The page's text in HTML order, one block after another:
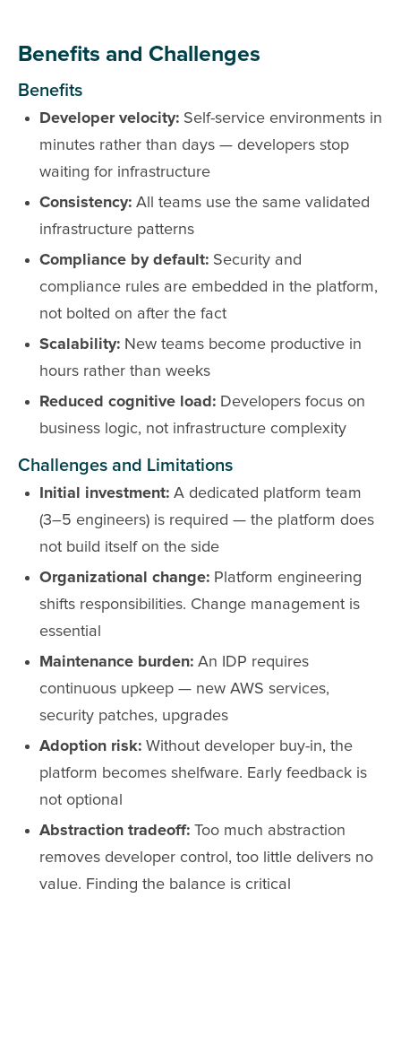
Benefits and Challenges
Benefits
Developer velocity: Self-service environments in
minutes rather than days — developers stop
waiting for infrastructure
Consistency: All teams use the same validated
infrastructure patterns
Compliance by default: Security and
compliance rules are embedded in the platform,
not bolted on after the fact
Scalability: New teams become productive in
hours rather than weeks
Reduced cognitive load: Developers focus on
business logic, not infrastructure complexity
Challenges and Limitations
Initial investment: A dedicated platform team
(3–5 engineers) is required — the platform does
not build itself on the side
Organizational change: Platform engineering
shifts responsibilities. Change management is
essential
Maintenance burden: An IDP requires
continuous upkeep — new AWS services,
security patches, upgrades
Adoption risk: Without developer buy-in, the
platform becomes shelfware. Early feedback is
not optional
Abstraction tradeoff: Too much abstraction
removes developer control, too little delivers no
value. Finding the balance is critical